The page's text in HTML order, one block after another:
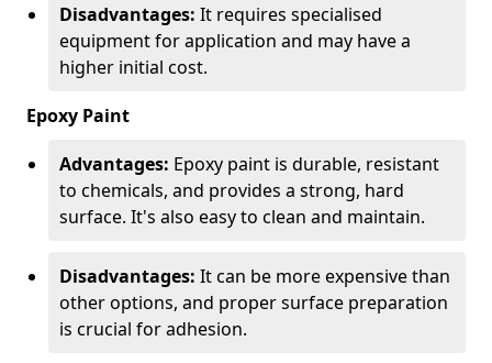
Disadvantages: It requires specialised
equipment for application and may have a
higher initial cost.
Epoxy Paint
Advantages: Epoxy paint is durable, resistant
to chemicals, and provides a strong, hard
surface. It's also easy to clean and maintain.
Disadvantages: It can be more expensive than
other options, and proper surface preparation
is crucial for adhesion.